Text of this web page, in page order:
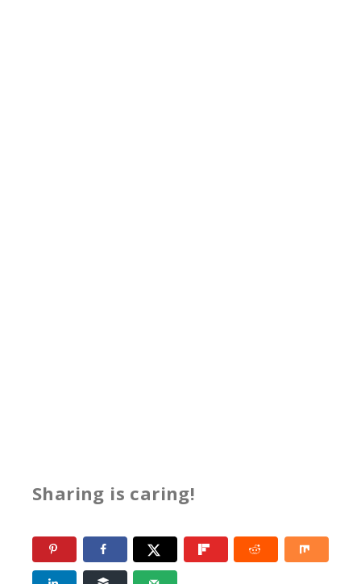
Sharing is caring!